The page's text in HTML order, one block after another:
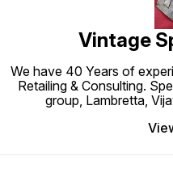
Vintage
We have 40 Years of
Retailing & Consulting.
group, Lambretta,